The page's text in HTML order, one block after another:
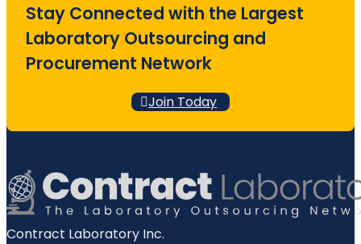
Stay Connected with the Largest
Laboratory Outsourcing and
Procurement Network
Join Today
Contract Laboratory Inc.